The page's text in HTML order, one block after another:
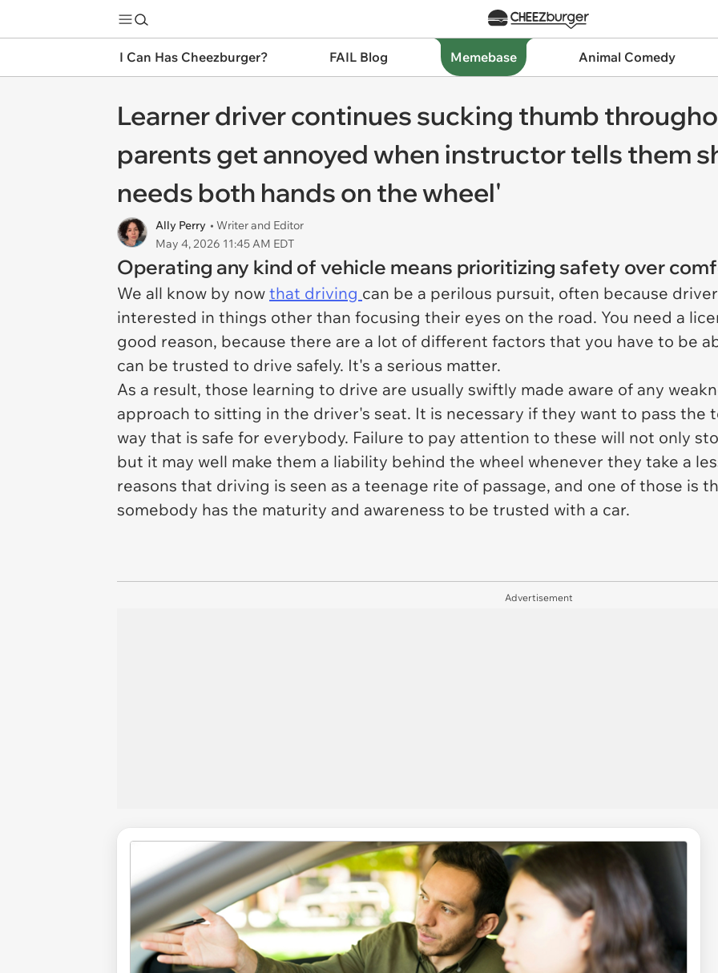
I Can Has Cheezburger? FAIL Blog Memebase Animal Comedy
Learner driver continues sucking thumb
parents get annoyed when instructor tells them
needs both hands on the wheel'
Ally Perry • Writer and Editor
May 4, 2026 11:45 AM EDT
Operating any kind of vehicle means prioritizing safety over
We all know by now that driving can be a perilous pursuit, often because
interested in things other than focusing their eyes on the road. You need a
good reason, because there are a lot of different factors that you have to be
can be trusted to drive safely. It's a serious matter.
As a result, those learning to drive are usually swiftly made aware of any
approach to sitting in the driver's seat. It is necessary if they want to pass the
way that is safe for everybody. Failure to pay attention to these will not only
but it may well make them a liability behind the wheel whenever they take a
reasons that driving is seen as a teenage rite of passage, and one of those is
somebody has the maturity and awareness to be trusted with a car.
Advertisement